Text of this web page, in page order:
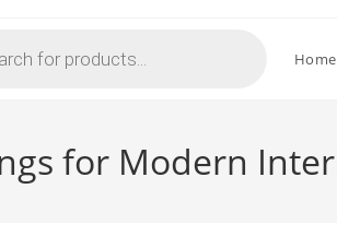
Home
for Modern